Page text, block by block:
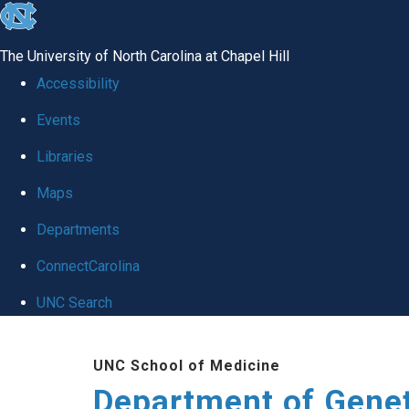
skip
global
The University of North Carolina at Chapel Hill
Accessibility
Events
Libraries
Maps
Departments
ConnectCarolina
UNC Search
UNC School of Medicine